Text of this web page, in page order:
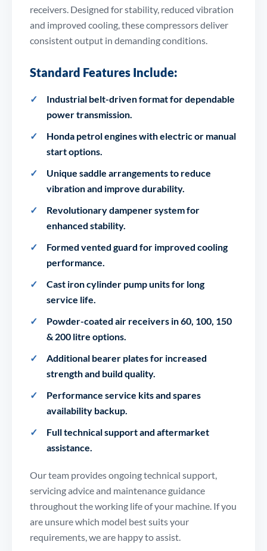
receivers. Designed for stability, reduced vibration
and improved cooling, these compressors deliver
consistent output in demanding conditions.
Standard Features Include:
Industrial belt-driven format for dependable
power transmission.
Honda petrol engines with electric or manual
start options.
Unique saddle arrangements to reduce
vibration and improve durability.
Revolutionary dampener system for
enhanced stability.
Formed vented guard for improved cooling
performance.
Cast iron cylinder pump units for long
service life.
Powder-coated air receivers in 60, 100, 150
& 200 litre options.
Additional bearer plates for increased
strength and build quality.
Performance service kits and spares
availability backup.
Full technical support and aftermarket
assistance.
Our team provides ongoing technical support,
servicing advice and maintenance guidance
throughout the working life of your machine. If you
are unsure which model best suits your
requirements, we are happy to assist.